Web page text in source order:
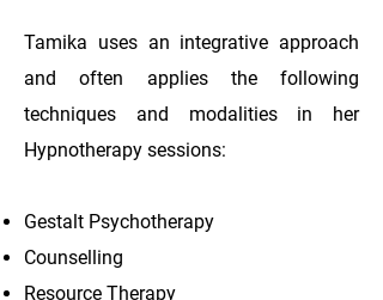
Tamika uses an integrative approach
and often applies the following
techniques and modalities in her
Hypnotherapy sessions:
Gestalt Psychotherapy
Counselling
Resource Therapy